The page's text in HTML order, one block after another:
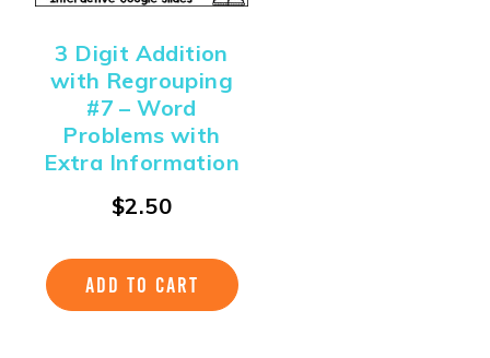
3 Digit Addition
with Regrouping
#7 – Word
Problems with
Extra Information
$2.50
ADD TO CART